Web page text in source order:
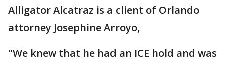
Alligator Alcatraz is a client of Orlando
attorney Josephine Arroyo,
"We knew that he had an ICE hold and was